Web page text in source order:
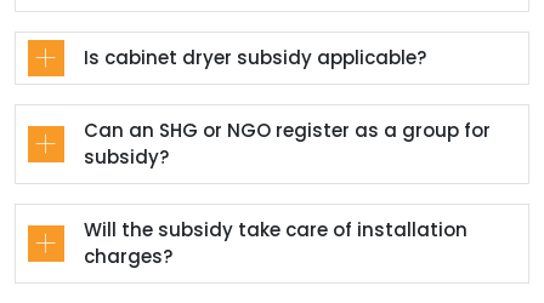
Is cabinet dryer subsidy applicable?
Can an SHG or NGO register as a group for
subsidy?
Will the subsidy take care of installation
charges?